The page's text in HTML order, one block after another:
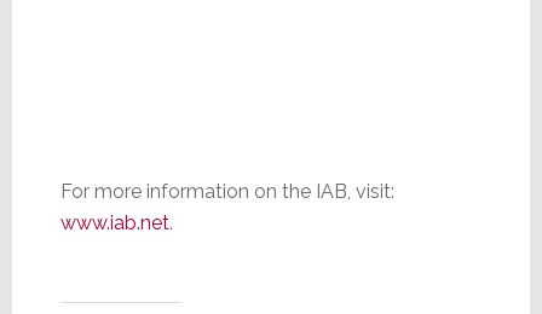
For more information on the IAB, visit:
www.iab.net.